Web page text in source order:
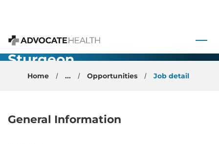
Advocate Health
Physician -
Sturgeon
Bay, WI
Home ... Opportunities Job detail
General Information